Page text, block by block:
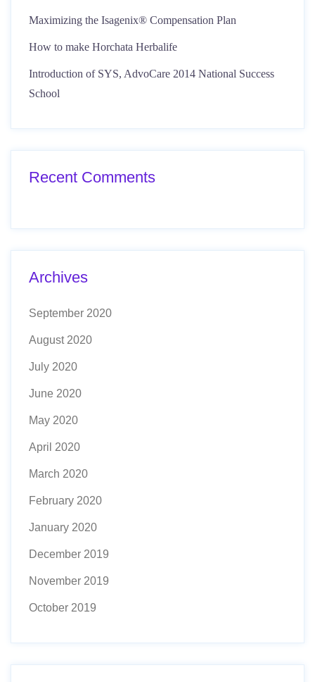
Maximizing the Isagenix® Compensation Plan
How to make Horchata Herbalife
Introduction of SYS, AdvoCare 2014 National Success
School
Recent Comments
Archives
September 2020
August 2020
July 2020
June 2020
May 2020
April 2020
March 2020
February 2020
January 2020
December 2019
November 2019
October 2019